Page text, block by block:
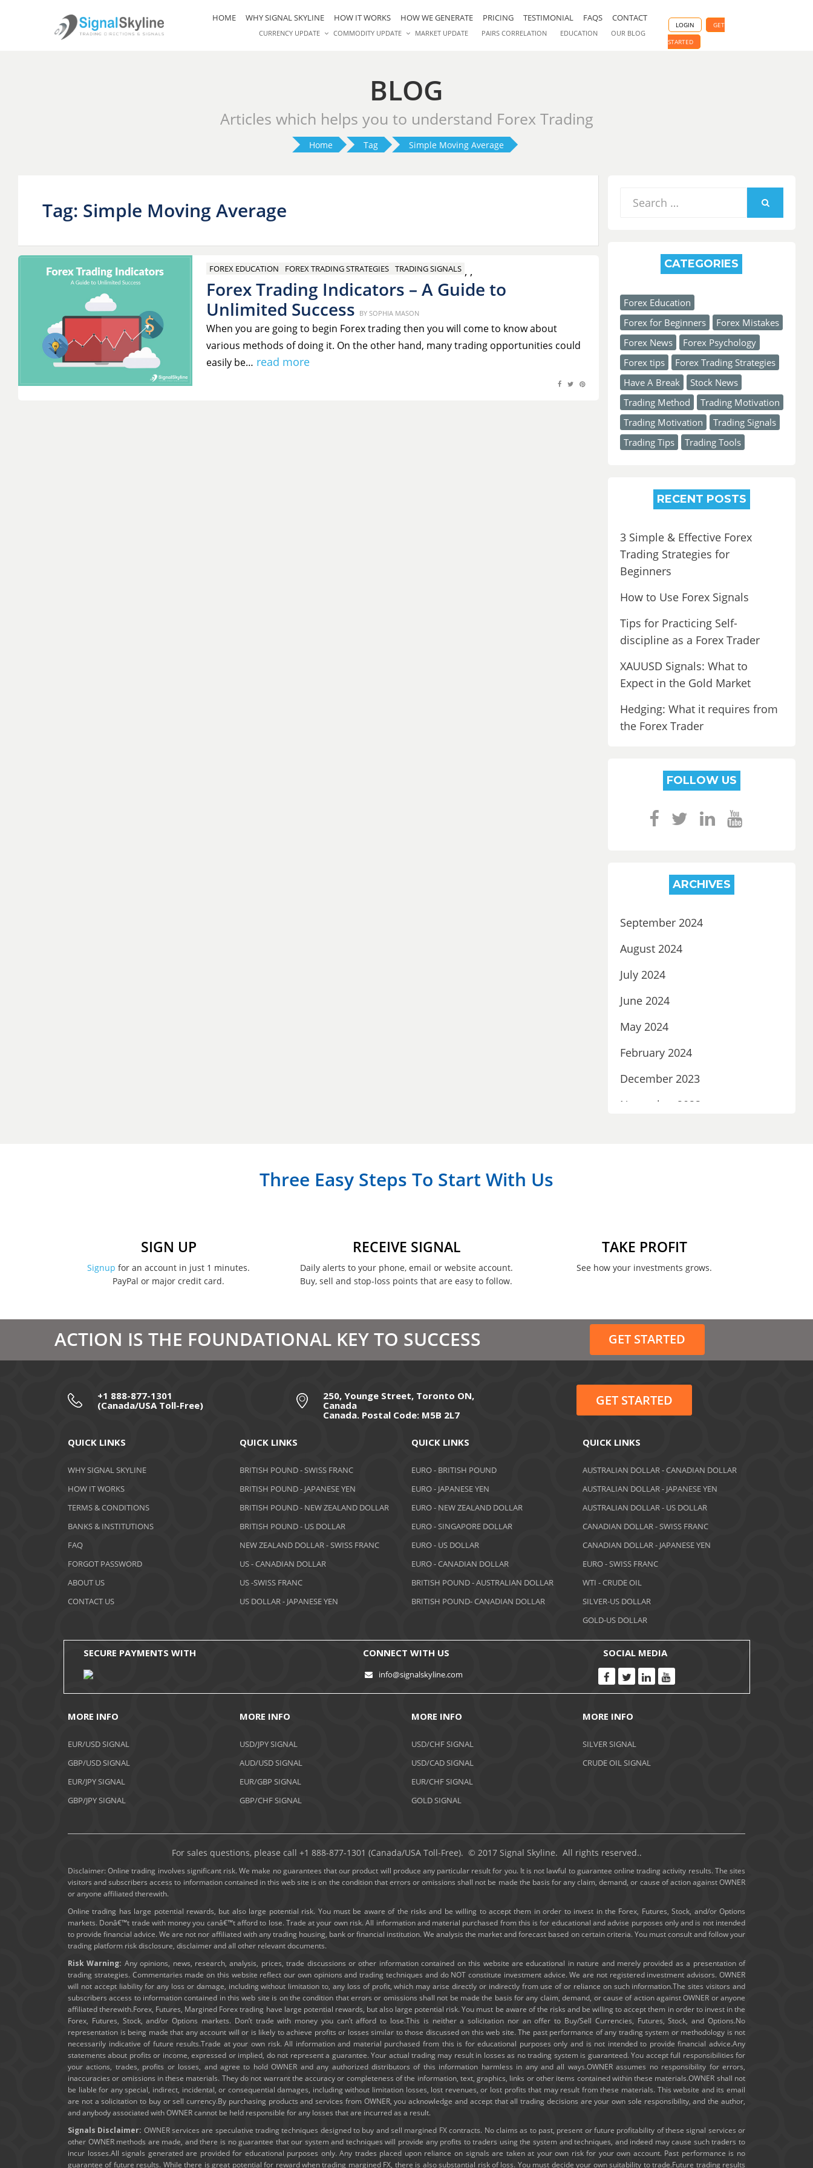
HOME WHY SIGNAL SKYLINE HOW IT WORKS HOW WE GENERATE PRICING TESTIMONIAL FAQS CONTACT
CURRENCY UPDATE COMMODITY UPDATE MARKET UPDATE PAIRS CORRELATION EDUCATION OUR BLOG
LOGIN
GET
STARTED
BLOG
Articles which helps you to understand Forex Trading
Home Tag Simple Moving Average
Tag: Simple Moving Average
FOREX EDUCATION ,
FOREX TRADING STRATEGIES ,
TRADING SIGNALS
Forex Trading Indicators – A Guide to
Unlimited Success Posted
on
BY SOPHIA MASON
When you are going to begin Forex trading then you will come to know about
various methods of doing it. On the other hand, many trading opportunities could
easily be… read more
Search
CATEGORIES
Forex Education
Forex for Beginners
Forex Mistakes
Forex News
Forex Psychology
Forex tips
Forex Trading Strategies
Have A Break
Stock News
Trading Method
Trading Motivation
Trading Motivation
Trading Signals
Trading Tips
Trading Tools
RECENT POSTS
3 Simple & Effective Forex
Trading Strategies for
Beginners
How to Use Forex Signals
Tips for Practicing Self-
discipline as a Forex Trader
XAUUSD Signals: What to
Expect in the Gold Market
Hedging: What it requires from
the Forex Trader
FOLLOW US
ARCHIVES
September 2024
August 2024
July 2024
June 2024
May 2024
February 2024
December 2023
November 2023
January 2023
August 2022
June 2022
February 2022
January 2022
August 2021
June 2021
May 2021
April 2021
February 2021
December 2020
November 2020
October 2020
April 2020
March 2020
February 2020
January 2020
December 2019
November 2019
October 2019
September 2019
August 2019
July 2019
June 2019
April 2019
Three Easy Steps To Start With Us
SIGN UP
Signup for an account in just 1 minutes.
PayPal or major credit card.
RECEIVE SIGNAL
Daily alerts to your phone, email or website account.
Buy, sell and stop-loss points that are easy to follow.
TAKE PROFIT
See how your investments grows.
ACTION IS THE FOUNDATIONAL KEY TO SUCCESS GET STARTED
+1 888-877-1301
(Canada/USA Toll-Free)
250, Younge Street, Toronto ON,
Canada
Canada. Postal Code: M5B 2L7
GET STARTED
QUICK LINKS
WHY SIGNAL SKYLINE
HOW IT WORKS
TERMS & CONDITIONS
BANKS & INSTITUTIONS
FAQ
FORGOT PASSWORD
ABOUT US
CONTACT US
QUICK LINKS
BRITISH POUND - SWISS FRANC
BRITISH POUND - JAPANESE YEN
BRITISH POUND - NEW ZEALAND DOLLAR
BRITISH POUND - US DOLLAR
NEW ZEALAND DOLLAR - SWISS FRANC
US - CANADIAN DOLLAR
US -SWISS FRANC
US DOLLAR - JAPANESE YEN
QUICK LINKS
EURO - BRITISH POUND
EURO - JAPANESE YEN
EURO - NEW ZEALAND DOLLAR
EURO - SINGAPORE DOLLAR
EURO - US DOLLAR
EURO - CANADIAN DOLLAR
BRITISH POUND - AUSTRALIAN DOLLAR
BRITISH POUND- CANADIAN DOLLAR
QUICK LINKS
AUSTRALIAN DOLLAR - CANADIAN DOLLAR
AUSTRALIAN DOLLAR - JAPANESE YEN
AUSTRALIAN DOLLAR - US DOLLAR
CANADIAN DOLLAR - SWISS FRANC
CANADIAN DOLLAR - JAPANESE YEN
EURO - SWISS FRANC
WTI - CRUDE OIL
SILVER-US DOLLAR
GOLD-US DOLLAR
SECURE PAYMENTS WITH CONNECT WITH US
info@signalskyline.com
SOCIAL MEDIA
MORE INFO
EUR/USD SIGNAL
GBP/USD SIGNAL
EUR/JPY SIGNAL
GBP/JPY SIGNAL
MORE INFO
USD/JPY SIGNAL
AUD/USD SIGNAL
EUR/GBP SIGNAL
GBP/CHF SIGNAL
MORE INFO
USD/CHF SIGNAL
USD/CAD SIGNAL
EUR/CHF SIGNAL
GOLD SIGNAL
MORE INFO
SILVER SIGNAL
CRUDE OIL SIGNAL
For sales questions, please call +1 888-877-1301 (Canada/USA Toll-Free). © 2017 Signal Skyline. All rights reserved..
Disclaimer: Online trading involves significant risk. We make no guarantees that our product will produce any particular result for you. It is not lawful to guarantee online trading activity results. The sites
visitors and subscribers access to information contained in this web site is on the condition that errors or omissions shall not be made the basis for any claim, demand, or cause of action against OWNER
or anyone affiliated therewith.
Online trading has large potential rewards, but also large potential risk. You must be aware of the risks and be willing to accept them in order to invest in the Forex, Futures, Stock, and/or Options
markets. Donâ€™t trade with money you canâ€™t afford to lose. Trade at your own risk. All information and material purchased from this is for educational and advise purposes only and is not intended
to provide financial advice. We are not nor affiliated with any trading housing, bank or financial institution. We analysis the market and forecast based on certain criteria. You must consult and follow your
trading platform risk disclosure, disclaimer and all other relevant documents.
Risk Warning: Any opinions, news, research, analysis, prices, trade discussions or other information contained on this website are educational in nature and merely provided as a presentation of
trading strategies. Commentaries made on this website reflect our own opinions and trading techniques and do NOT constitute investment advice. We are not registered investment advisors. OWNER
will not accept liability for any loss or damage, including without limitation to, any loss of profit, which may arise directly or indirectly from use of or reliance on such information.The sites visitors and
subscribers access to information contained in this web site is on the condition that errors or omissions shall not be made the basis for any claim, demand, or cause of action against OWNER or anyone
affiliated therewith.Forex, Futures, Margined Forex trading have large potential rewards, but also large potential risk. You must be aware of the risks and be willing to accept them in order to invest in the
Forex, Futures, Stock, and/or Options markets. Don’t trade with money you can’t afford to lose.This is neither a solicitation nor an offer to Buy/Sell Currencies, Futures, Stock, and Options.No
representation is being made that any account will or is likely to achieve profits or losses similar to those discussed on this web site. The past performance of any trading system or methodology is not
necessarily indicative of future results.Trade at your own risk. All information and material purchased from this is for educational purposes only and is not intended to provide financial advice.Any
statements about profits or income, expressed or implied, do not represent a guarantee. Your actual trading may result in losses as no trading system is guaranteed. You accept full responsibilities for
your actions, trades, profits or losses, and agree to hold OWNER and any authorized distributors of this information harmless in any and all ways.OWNER assumes no responsibility for errors,
inaccuracies or omissions in these materials. They do not warrant the accuracy or completeness of the information, text, graphics, links or other items contained within these materials.OWNER shall not
be liable for any special, indirect, incidental, or consequential damages, including without limitation losses, lost revenues, or lost profits that may result from these materials. This website and its email
are not a solicitation to buy or sell currency.By purchasing products and services from OWNER, you acknowledge and accept that all trading decisions are your own sole responsibility, and the author,
and anybody associated with OWNER cannot be held responsible for any losses that are incurred as a result.
Signals Disclaimer: OWNER services are speculative trading techniques designed to buy and sell margined FX contracts. No claims as to past, present or future profitability of these signal services or
other OWNER methods are made, and there is no guarantee that our system and techniques will provide any profits to traders using the system and techniques, and indeed may cause such traders to
incur losses.All signals generated are provided for educational purposes only. Any trades placed upon reliance on signals are taken at your own risk for your own account. Past performance is no
guarantee of future results. While there is great potential for reward when trading margined FX, there is also substantial risk of loss. You must decide your own suitability to trade.Future trading results